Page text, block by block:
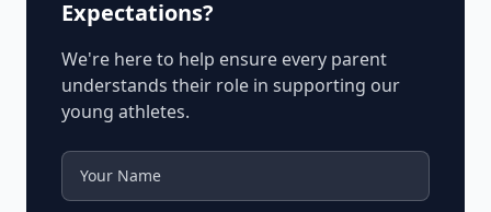
Expectations?
We're here to help ensure every parent
understands their role in supporting our
young athletes.